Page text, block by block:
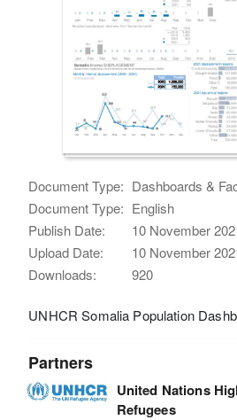
Document Type: Dashboards &
Document Type: English
Publish Date:
10 November
Upload Date:
10 November
Downloads:
920
UNHCR Somalia Population
Partners
United Nations
Refugees